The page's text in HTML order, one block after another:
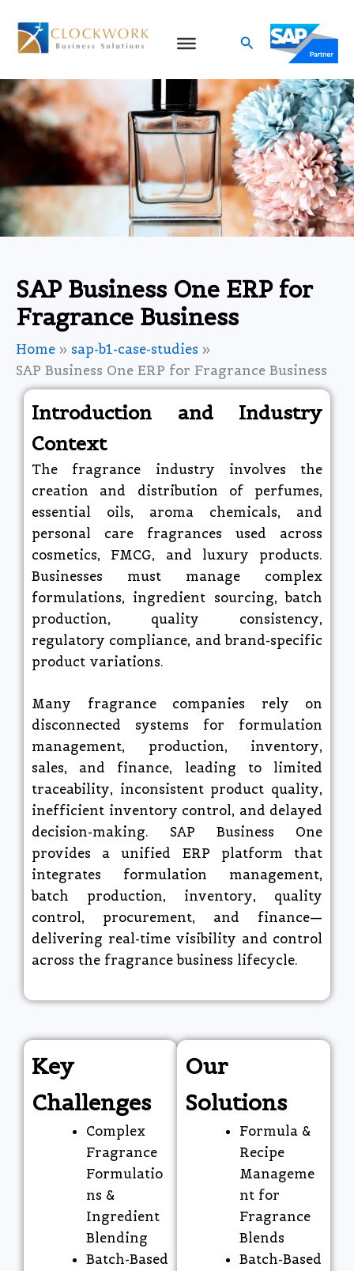
content
Search
SAP Business One ERP for
Fragrance Business
Home
sap-b1-case-studies
SAP Business One ERP for Fragrance Business
Introduction and Industry
Context
The fragrance industry involves the
creation and distribution of perfumes,
essential oils, aroma chemicals, and
personal care fragrances used across
cosmetics, FMCG, and luxury products.
Businesses must manage complex
formulations, ingredient sourcing, batch
production, quality consistency,
regulatory compliance, and brand-specific
product variations.
Many fragrance companies rely on
disconnected systems for formulation
management, production, inventory,
sales, and finance, leading to limited
traceability, inconsistent product quality,
inefficient inventory control, and delayed
decision-making. SAP Business One
provides a unified ERP platform that
integrates formulation management,
batch production, inventory, quality
control, procurement, and finance—
delivering real-time visibility and control
across the fragrance business lifecycle.
Key
Challenges
Complex
Fragrance
Formulatio
ns &
Ingredient
Blending
Batch-Based
Our
Solutions
Formula &
Recipe
Manageme
nt for
Fragrance
Blends
Batch-Based